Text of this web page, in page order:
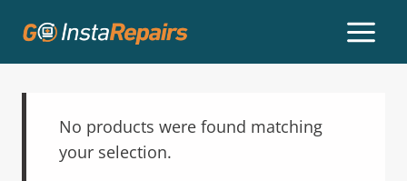
No products were found matching
your selection.